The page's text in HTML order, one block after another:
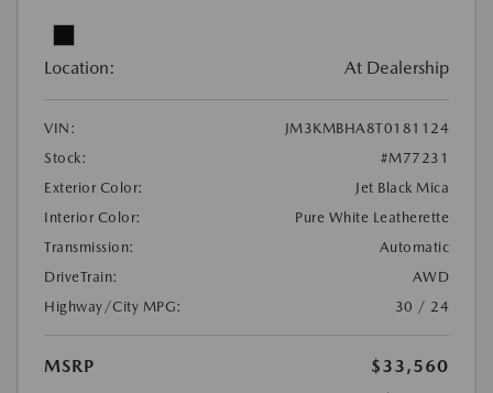
Location: At Dealership
VIN:
JM3KMBHA8T0181124
Stock:
#M77231
Exterior Color:
Jet Black Mica
Interior Color:
Pure White Leatherette
Transmission:
Automatic
DriveTrain:
AWD
Highway/City MPG:
30 / 24
MSRP
$33,560